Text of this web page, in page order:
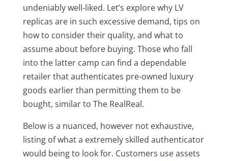
undeniably well-liked. Let’s explore why LV
replicas are in such excessive demand, tips on
how to consider their quality, and what to
assume about before buying. Those who fall
into the latter camp can find a dependable
retailer that authenticates pre-owned luxury
goods earlier than permitting them to be
bought, similar to The RealReal.
Below is a nuanced, however not exhaustive,
listing of what a extremely skilled authenticator
would being to look for. Customers use assets